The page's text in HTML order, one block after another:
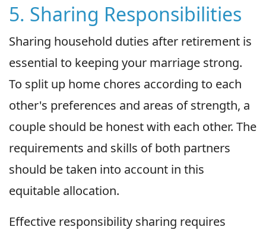
5. Sharing Responsibilities
Sharing household duties after retirement is
essential to keeping your marriage strong.
To split up home chores according to each
other's preferences and areas of strength, a
couple should be honest with each other. The
requirements and skills of both partners
should be taken into account in this
equitable allocation.
Effective responsibility sharing requires